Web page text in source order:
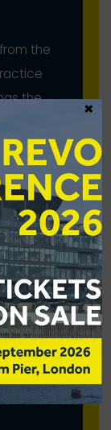
the
the
×